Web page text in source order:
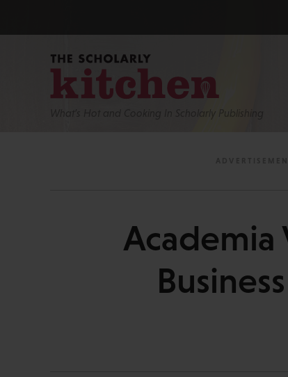
What’s Hot and Cooking In Scholarly Publishing
Academia